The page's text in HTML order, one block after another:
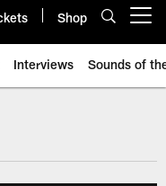
Shop
Interviews Sounds of